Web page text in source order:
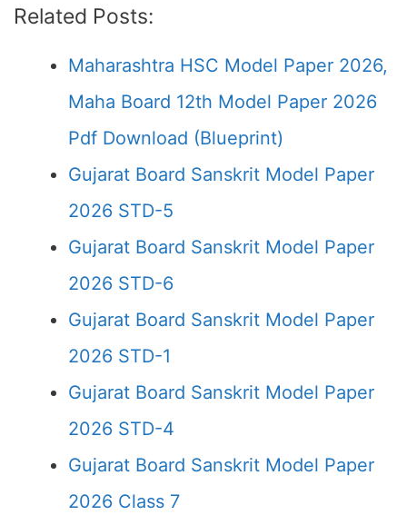
Related Posts:
Maharashtra HSC Model Paper 2026,
Maha Board 12th Model Paper 2026
Pdf Download (Blueprint)
Gujarat Board Sanskrit Model Paper
2026 STD-5
Gujarat Board Sanskrit Model Paper
2026 STD-6
Gujarat Board Sanskrit Model Paper
2026 STD-1
Gujarat Board Sanskrit Model Paper
2026 STD-4
Gujarat Board Sanskrit Model Paper
2026 Class 7